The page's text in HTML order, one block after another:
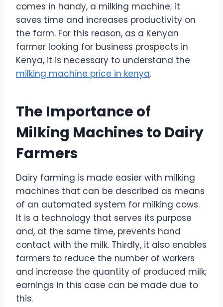
comes in handy, a milking machine; it
saves time and increases productivity on
the farm. For this reason, as a Kenyan
farmer looking for business prospects in
Kenya, it is necessary to understand the
milking machine price in kenya.
The Importance of
Milking Machines to Dairy
Farmers
Dairy farming is made easier with milking
machines that can be described as means
of an automated system for milking cows.
It is a technology that serves its purpose
and, at the same time, prevents hand
contact with the milk. Thirdly, it also enables
farmers to reduce the number of workers
and increase the quantity of produced milk;
earnings in this case can be made due to
this.